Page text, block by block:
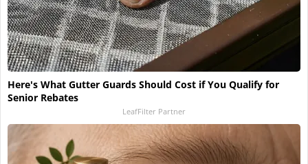
Here's What Gutter Guards Should Cost if You Qualify for
Senior Rebates
LeafFilter Partner